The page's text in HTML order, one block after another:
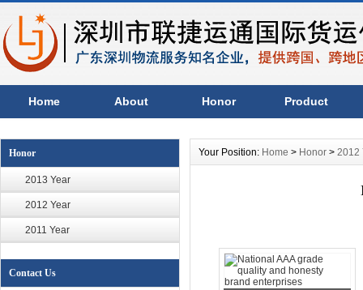
Home About Honor Product
Honor
2013 Year
2012 Year
2011 Year
Contact Us
Your Position: Home > Honor > 2012